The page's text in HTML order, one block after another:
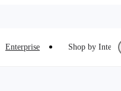
Enterprise Shop by Interest